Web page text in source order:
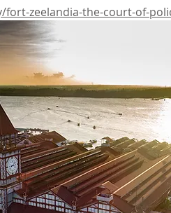
fort-zeelandia-the-court-of-